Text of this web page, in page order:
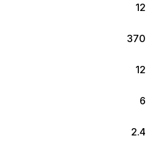
12
370
12
6
2.4